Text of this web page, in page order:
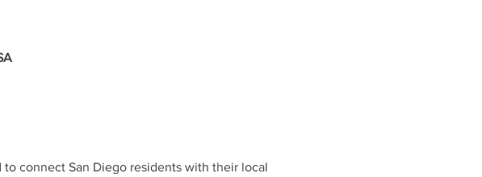
connect San Diego residents with their local